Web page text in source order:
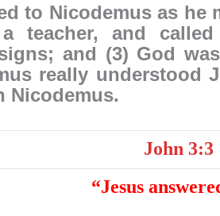
to Nicodemus as he
teacher, and
and (3) God
really understood
Nicodemus.
John 3:3
“Jesus